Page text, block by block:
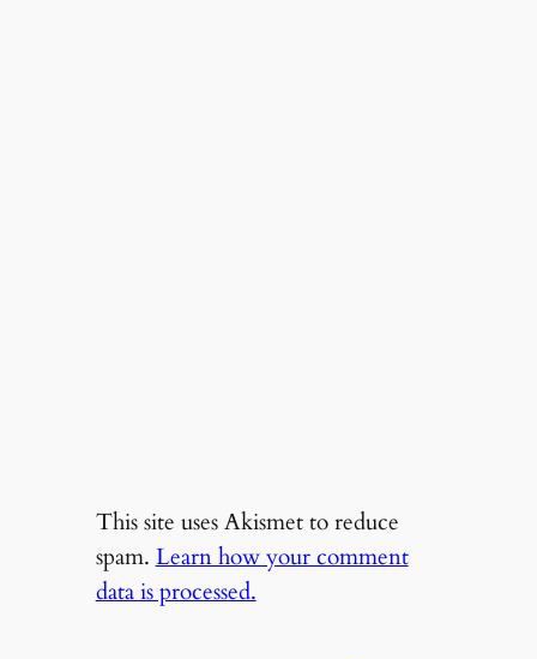
This site uses Akismet to reduce
spam. Learn how your comment
data is processed.